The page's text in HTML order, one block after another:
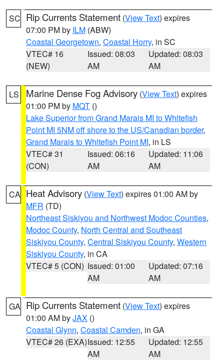
SC Rip Currents Statement (View Text) expires
07:00 PM by ILM (ABW)
Coastal Georgetown, Coastal Horry, in SC
VTEC# 16
(NEW)
Issued: 08:03
AM
Updated: 08:03
AM
LS Marine Dense Fog Advisory (View Text) expires
01:00 PM by MQT ()
Lake Superior from Grand Marais MI to Whitefish
Point MI 5NM off shore to the US/Canadian border,
Grand Marais to Whitefish Point MI, in LS
VTEC# 31
(CON)
Issued: 06:16
AM
Updated: 11:06
AM
CA Heat Advisory (View Text) expires 01:00 AM by
MFR (TD)
Northeast Siskiyou and Northwest Modoc Counties,
Modoc County, North Central and Southeast
Siskiyou County, Central Siskiyou County, Western
Siskiyou County, in CA
VTEC# 5 (CON) Issued: 01:00
AM
Updated: 07:16
AM
GA Rip Currents Statement (View Text) expires
01:00 AM byJAX ()
Coastal Glynn, Coastal Camden, in GA
VTEC# 26 (EXA)Issued: 12:55
AM
Updated: 12:55
AM